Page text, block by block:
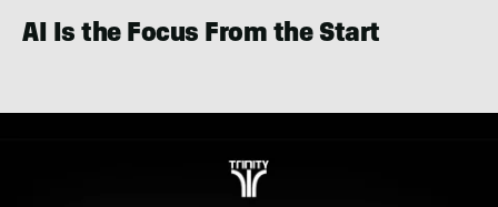
AI Is the Focus From the Start